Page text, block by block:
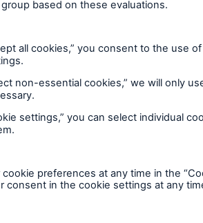
and €800m (1,626m) in
drag on profit due to COVID-
2020. Of the €1.5bn in
€1.4bn was attributable
reinsurance. In the ERGO
euro range.
while the other non-operating
€23m (27m), and the effective
written increased by 8.7% to